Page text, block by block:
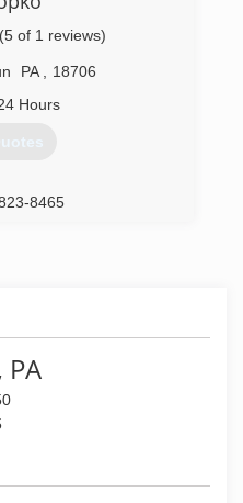
35 years experience,
firm in 2010.
3399
(5 of 1 reviews)
PA
18706
Hours
8465
PA